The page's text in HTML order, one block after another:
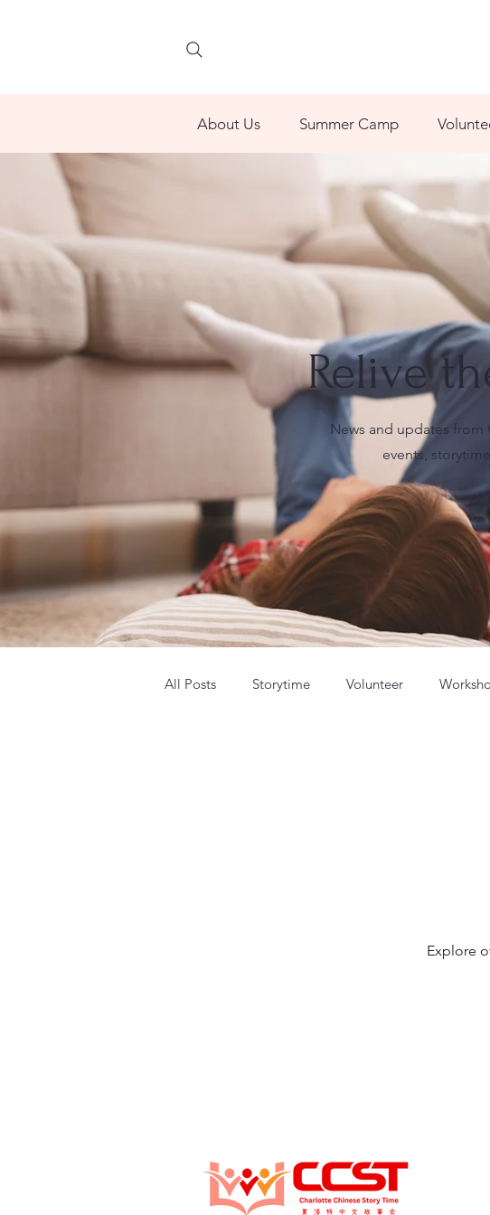
About Us Summer Camp
Relive
News and updates from
events,
All Posts Storytime Volunteer
Explore